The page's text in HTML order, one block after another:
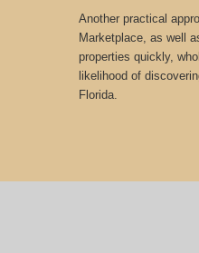
Another practical
Marketplace, as well
properties quickly,
likelihood of
Florida.